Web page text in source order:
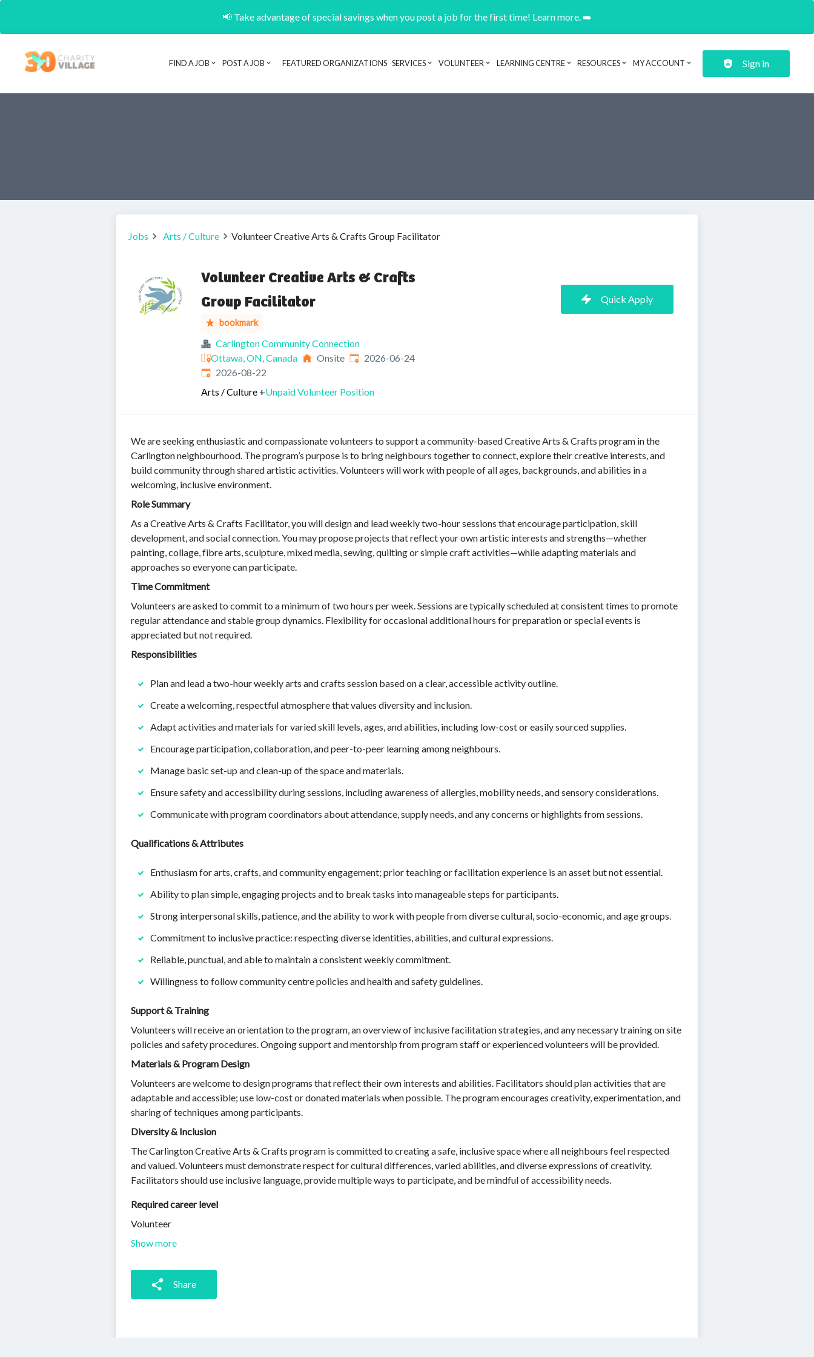
📢 Take advantage of special savings when you post a job for the first time! Learn more. ➡️
Header navigation
FIND A JOB POST A JOB FEATURED ORGANIZATIONS SERVICES VOLUNTEER LEARNING CENTRE RESOURCES MY ACCOUNT Sign in
Jobs Arts / Culture Volunteer Creative Arts & Crafts Group Facilitator
Volunteer Creative Arts & Crafts
Group Facilitator
bookmark
Carlington Community Connection
Ottawa, ON, Canada
Onsite Published:
2026-06-24
Expires:
2026-08-22
Arts / Culture +Unpaid Volunteer Position
Quick Apply
We are seeking enthusiastic and compassionate volunteers to support a community-based Creative Arts & Crafts program in the
Carlington neighbourhood. The program’s purpose is to bring neighbours together to connect, explore their creative interests, and
build community through shared artistic activities. Volunteers will work with people of all ages, backgrounds, and abilities in a
welcoming, inclusive environment.
Role Summary
As a Creative Arts & Crafts Facilitator, you will design and lead weekly two-hour sessions that encourage participation, skill
development, and social connection. You may propose projects that reflect your own artistic interests and strengths—whether
painting, collage, fibre arts, sculpture, mixed media, sewing, quilting or simple craft activities—while adapting materials and
approaches so everyone can participate.
Time Commitment
Volunteers are asked to commit to a minimum of two hours per week. Sessions are typically scheduled at consistent times to promote
regular attendance and stable group dynamics. Flexibility for occasional additional hours for preparation or special events is
appreciated but not required.
Responsibilities
Plan and lead a two-hour weekly arts and crafts session based on a clear, accessible activity outline.
Create a welcoming, respectful atmosphere that values diversity and inclusion.
Adapt activities and materials for varied skill levels, ages, and abilities, including low-cost or easily sourced supplies.
Encourage participation, collaboration, and peer-to-peer learning among neighbours.
Manage basic set-up and clean-up of the space and materials.
Ensure safety and accessibility during sessions, including awareness of allergies, mobility needs, and sensory considerations.
Communicate with program coordinators about attendance, supply needs, and any concerns or highlights from sessions.
Qualifications & Attributes
Enthusiasm for arts, crafts, and community engagement; prior teaching or facilitation experience is an asset but not essential.
Ability to plan simple, engaging projects and to break tasks into manageable steps for participants.
Strong interpersonal skills, patience, and the ability to work with people from diverse cultural, socio-economic, and age groups.
Commitment to inclusive practice: respecting diverse identities, abilities, and cultural expressions.
Reliable, punctual, and able to maintain a consistent weekly commitment.
Willingness to follow community centre policies and health and safety guidelines.
Support & Training
Volunteers will receive an orientation to the program, an overview of inclusive facilitation strategies, and any necessary training on site
policies and safety procedures. Ongoing support and mentorship from program staff or experienced volunteers will be provided.
Materials & Program Design
Volunteers are welcome to design programs that reflect their own interests and abilities. Facilitators should plan activities that are
adaptable and accessible; use low-cost or donated materials when possible. The program encourages creativity, experimentation, and
sharing of techniques among participants.
Diversity & Inclusion
The Carlington Creative Arts & Crafts program is committed to creating a safe, inclusive space where all neighbours feel respected
and valued. Volunteers must demonstrate respect for cultural differences, varied abilities, and diverse expressions of creativity.
Facilitators should use inclusive language, provide multiple ways to participate, and be mindful of accessibility needs.
Required career level
Volunteer
Show more
Share